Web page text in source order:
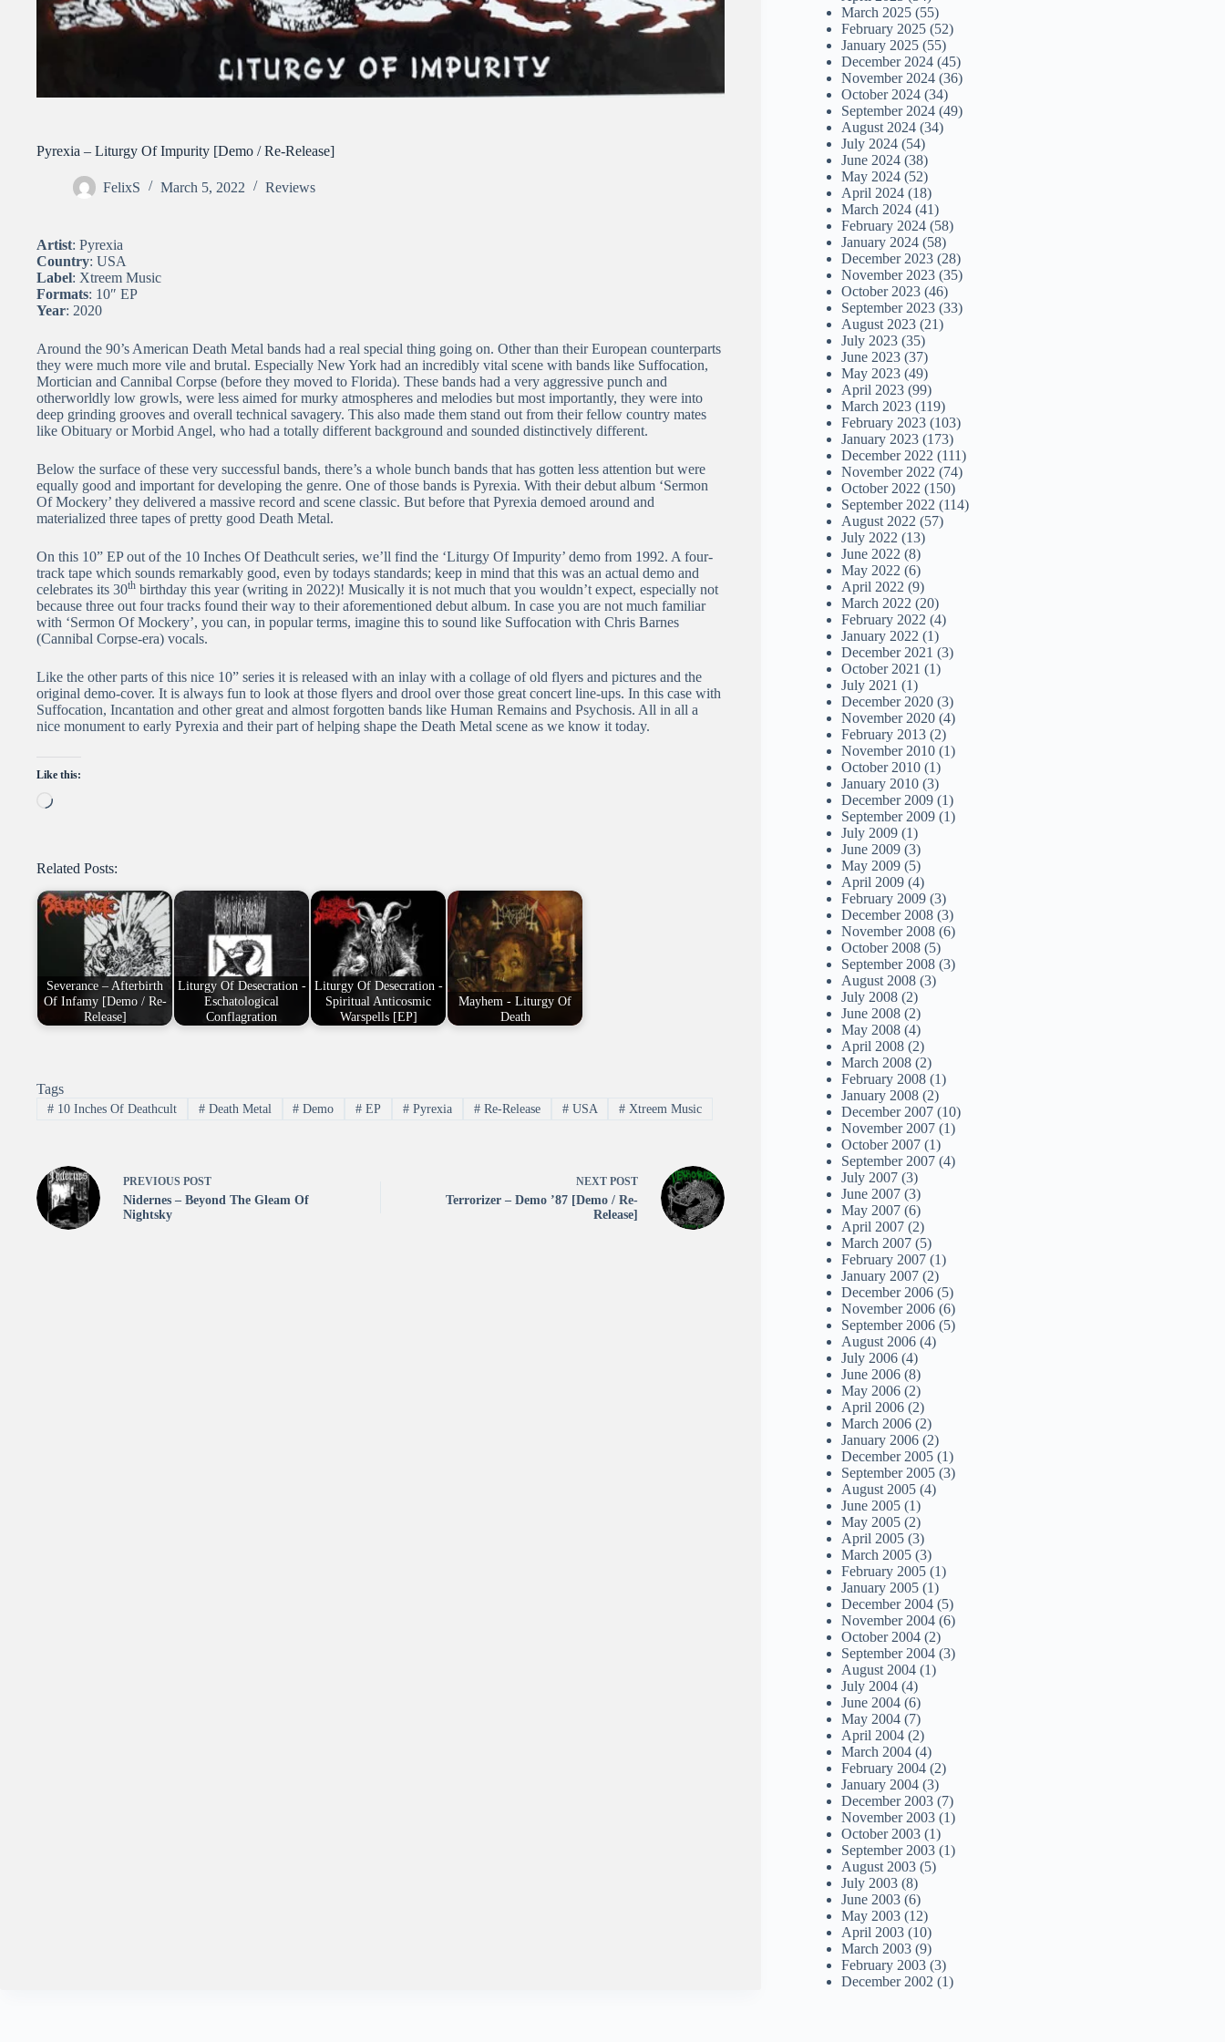
Pyrexia – Liturgy Of Impurity [Demo / Re-Release]
FelixS March 5, 2022 Reviews
Artist: Pyrexia
Country: USA
Label: Xtreem Music
Formats: 10″ EP
Year: 2020
Around the 90’s American Death Metal bands had a real special thing going on. Other than their European counterparts
they were much more vile and brutal. Especially New York had an incredibly vital scene with bands like Suffocation,
Mortician and Cannibal Corpse (before they moved to Florida). These bands had a very aggressive punch and
otherworldly low growls, were less aimed for murky atmospheres and melodies but most importantly, they were into
deep grinding grooves and overall technical savagery. This also made them stand out from their fellow country mates
like Obituary or Morbid Angel, who had a totally different background and sounded distinctively different.
Below the surface of these very successful bands, there’s a whole bunch bands that has gotten less attention but were
equally good and important for developing the genre. One of those bands is Pyrexia. With their debut album ‘Sermon
Of Mockery’ they delivered a massive record and scene classic. But before that Pyrexia demoed around and
materialized three tapes of pretty good Death Metal.
On this 10” EP out of the 10 Inches Of Deathcult series, we’ll find the ‘Liturgy Of Impurity’ demo from 1992. A four-
track tape which sounds remarkably good, even by todays standards; keep in mind that this was an actual demo and
celebrates its 30th birthday this year (writing in 2022)! Musically it is not much that you wouldn’t expect, especially not
because three out four tracks found their way to their aforementioned debut album. In case you are not much familiar
with ‘Sermon Of Mockery’, you can, in popular terms, imagine this to sound like Suffocation with Chris Barnes
(Cannibal Corpse-era) vocals.
Like the other parts of this nice 10” series it is released with an inlay with a collage of old flyers and pictures and the
original demo-cover. It is always fun to look at those flyers and drool over those great concert line-ups. In this case with
Suffocation, Incantation and other great and almost forgotten bands like Human Remains and Psychosis. All in all a
nice monument to early Pyrexia and their part of helping shape the Death Metal scene as we know it today.
Like this:
Loading…
Related Posts:
Severance – Afterbirth
Of Infamy [Demo / Re-
Release]
Liturgy Of Desecration -
Eschatological
Conflagration
Liturgy Of Desecration -
Spiritual Anticosmic
Warspells [EP]
Mayhem - Liturgy Of
Death
Tags
#10 Inches Of Deathcult #Death Metal # Demo # EP # Pyrexia #Re-Release #USA # Xtreem Music
PREVIOUS POST
Nidernes – Beyond The Gleam Of
Nightsky
NEXT POST
Terrorizer – Demo ’87 [Demo / Re-
Release]
March 2025 (55)
February 2025 (52)
January 2025 (55)
December 2024 (45)
November 2024 (36)
October 2024 (34)
September 2024 (49)
August 2024 (34)
July 2024 (54)
June 2024 (38)
May 2024 (52)
April 2024 (18)
March 2024 (41)
February 2024 (58)
January 2024 (58)
December 2023 (28)
November 2023 (35)
October 2023 (46)
September 2023 (33)
August 2023 (21)
July 2023 (35)
June 2023 (37)
May 2023 (49)
April 2023 (99)
March 2023 (119)
February 2023 (103)
January 2023 (173)
December 2022 (111)
November 2022 (74)
October 2022 (150)
September 2022 (114)
August 2022 (57)
July 2022 (13)
June 2022 (8)
May 2022 (6)
April 2022 (9)
March 2022 (20)
February 2022 (4)
January 2022 (1)
December 2021 (3)
October 2021 (1)
July 2021 (1)
December 2020 (3)
November 2020 (4)
February 2013 (2)
November 2010 (1)
October 2010 (1)
January 2010 (3)
December 2009 (1)
September 2009 (1)
July 2009 (1)
June 2009 (3)
May 2009 (5)
April 2009 (4)
February 2009 (3)
December 2008 (3)
November 2008 (6)
October 2008 (5)
September 2008 (3)
August 2008 (3)
July 2008 (2)
June 2008 (2)
May 2008 (4)
April 2008 (2)
March 2008 (2)
February 2008 (1)
January 2008 (2)
December 2007 (10)
November 2007 (1)
October 2007 (1)
September 2007 (4)
July 2007 (3)
June 2007 (3)
May 2007 (6)
April 2007 (2)
March 2007 (5)
February 2007 (1)
January 2007 (2)
December 2006 (5)
November 2006 (6)
September 2006 (5)
August 2006 (4)
July 2006 (4)
June 2006 (8)
May 2006 (2)
April 2006 (2)
March 2006 (2)
January 2006 (2)
December 2005 (1)
September 2005 (3)
August 2005 (4)
June 2005 (1)
May 2005 (2)
April 2005 (3)
March 2005 (3)
February 2005 (1)
January 2005 (1)
December 2004 (5)
November 2004 (6)
October 2004 (2)
September 2004 (3)
August 2004 (1)
July 2004 (4)
June 2004 (6)
May 2004 (7)
April 2004 (2)
March 2004 (4)
February 2004 (2)
January 2004 (3)
December 2003 (7)
November 2003 (1)
October 2003 (1)
September 2003 (1)
August 2003 (5)
July 2003 (8)
June 2003 (6)
May 2003 (12)
April 2003 (10)
March 2003 (9)
February 2003 (3)
December 2002 (1)